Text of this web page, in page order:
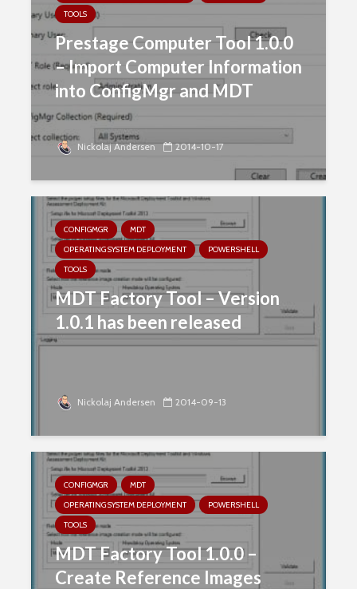
TOOLS
Prestage Computer Tool 1.0.0
– Import Computer Information
into ConfigMgr and MDT
Nickolaj Andersen 2014-10-17
CONFIGMGR
MDT
OPERATING SYSTEM DEPLOYMENT
POWERSHELL
TOOLS
MDT Factory Tool – Version
1.0.1 has been released
Nickolaj Andersen 2014-09-13
CONFIGMGR
MDT
OPERATING SYSTEM DEPLOYMENT
POWERSHELL
TOOLS
MDT Factory Tool 1.0.0 –
Create Reference Images